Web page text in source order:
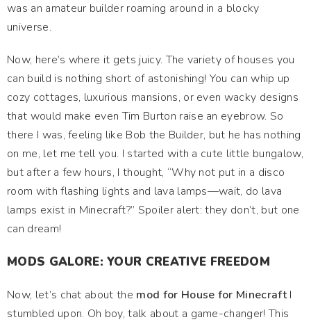
was an amateur builder roaming around in a blocky
universe.
Now, here’s where it gets juicy. The variety of houses you
can build is nothing short of astonishing! You can whip up
cozy cottages, luxurious mansions, or even wacky designs
that would make even Tim Burton raise an eyebrow. So
there I was, feeling like Bob the Builder, but he has nothing
on me, let me tell you. I started with a cute little bungalow,
but after a few hours, I thought, “Why not put in a disco
room with flashing lights and lava lamps—wait, do lava
lamps exist in Minecraft?” Spoiler alert: they don’t, but one
can dream!
MODS GALORE: YOUR CREATIVE FREEDOM
Now, let’s chat about the mod for House for MinecraftI
stumbled upon. Oh boy, talk about a game-changer! This